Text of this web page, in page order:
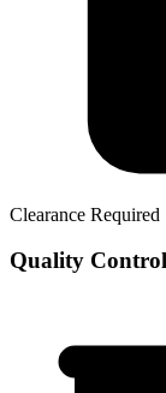
Clearance Required
Quality